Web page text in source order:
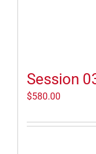
Session
$580.00